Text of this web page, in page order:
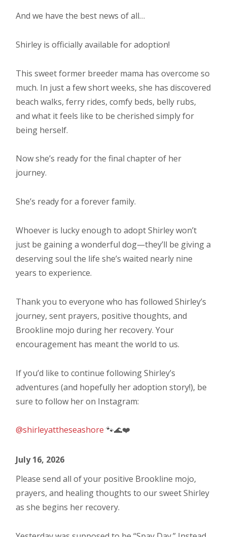
And we have the best news of all…
Shirley is officially available for adoption!
This sweet former breeder mama has overcome so
much. In just a few short weeks, she has discovered
beach walks, ferry rides, comfy beds, belly rubs,
and what it feels like to be cherished simply for
being herself.
Now she’s ready for the final chapter of her
journey.
She’s ready for a forever family.
Whoever is lucky enough to adopt Shirley won’t
just be gaining a wonderful dog—they’ll be giving a
deserving soul the life she’s waited nearly nine
years to experience.
Thank you to everyone who has followed Shirley’s
journey, sent prayers, positive thoughts, and
Brookline mojo during her recovery. Your
encouragement has meant the world to us.
If you’d like to continue following Shirley’s
adventures (and hopefully her adoption story!), be
sure to follow her on Instagram:
@shirleyattheseashore 🐾🌊❤️
July 16, 2026
Please send all of your positive Brookline mojo,
prayers, and healing thoughts to our sweet Shirley
as she begins her recovery.